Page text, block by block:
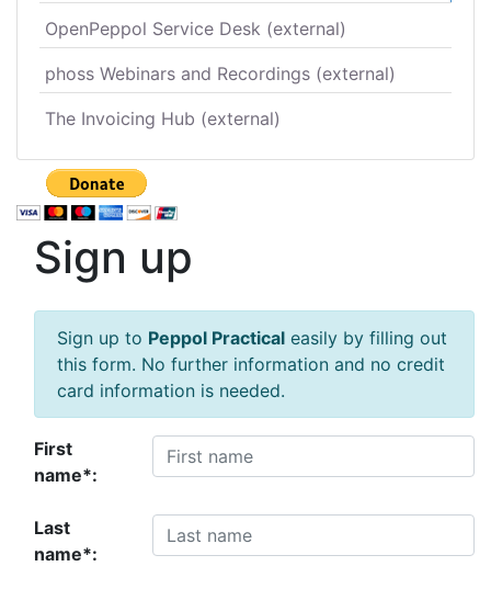
OpenPeppol Service Desk (external)
phoss Webinars and Recordings (external)
The Invoicing Hub (external)
Sign up
Sign up to Peppol Practical easily by filling out
this form. No further information and no credit
card information is needed.
First
name*:
Last
name*: